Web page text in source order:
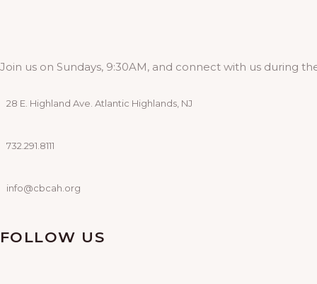
Join us on Sundays, 9:30AM, and connect with us during
28 E. Highland Ave. Atlantic Highlands, NJ
732.291.8111
info@cbcah.org
FOLLOW US